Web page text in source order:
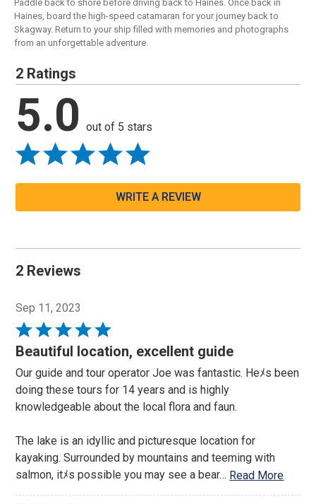
Paddle back to shore before driving back to Haines. Once back in
Haines, board the high-speed catamaran for your journey back to
Skagway. Return to your ship filled with memories and photographs
from an unforgettable adventure.
2 Ratings
5.0 out of 5 stars
WRITE A REVIEW
2 Reviews
Sep 11, 2023
Rated
5
of
5
Beautiful location, excellent guide
Our guide and tour operator Joe was fantastic. Heﾒs been
doing these tours for 14 years and is highly
knowledgeable about the local flora and faun.
The lake is an idyllic and picturesque location for
kayaking. Surrounded by mountains and teeming with
salmon, itﾒs possible you may see a bear… Read More